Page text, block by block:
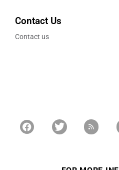
Contact Us
Contact us